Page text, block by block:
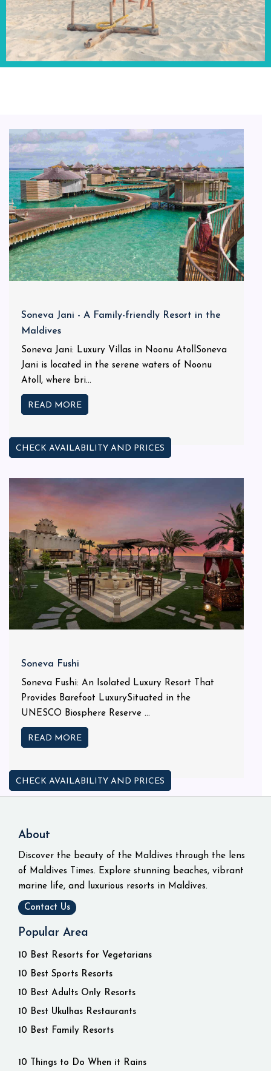
Soneva Jani - A Family-friendly Resort in the
Maldives
Soneva Jani: Luxury Villas in Noonu AtollSoneva
Jani is located in the serene waters of Noonu
Atoll, where bri...
READ MORE
CHECK AVAILABILITY AND PRICES
Soneva Fushi
Soneva Fushi: An Isolated Luxury Resort That
Provides Barefoot LuxurySituated in the
UNESCO Biosphere Reserve ...
READ MORE
CHECK AVAILABILITY AND PRICES
About
Discover the beauty of the Maldives through the lens
of Maldives Times. Explore stunning beaches, vibrant
marine life, and luxurious resorts in Maldives.
Contact Us
Popular Area
10 Best Resorts for Vegetarians
10 Best Sports Resorts
10 Best Adults Only Resorts
10 Best Ukulhas Restaurants
10 Best Family Resorts
10 Things to Do When it Rains